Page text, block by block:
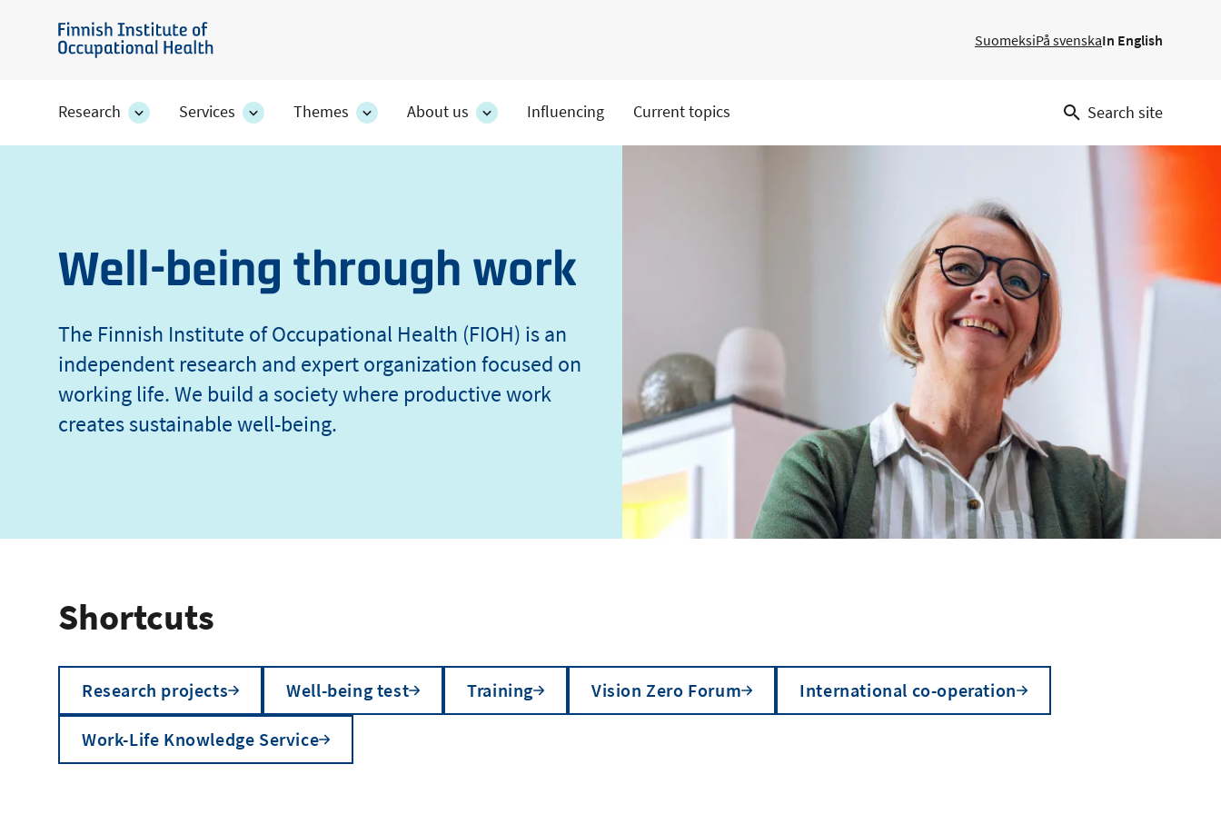
content
Finnish
of
SuomeksiPå svenskaIn English
Research
Research
section's
Services
Services
section's
Themes
Themes
section's
About us
About
us
Influencing Current topics Search site
of
Occupational
Health
Well-being through work
The Finnish Institute of Occupational Health (FIOH) is an
independent research and expert organization focused on
working life. We build a society where productive work
creates sustainable well-being.
Shortcuts
Research projects Well-being test Training Vision Zero Forum International co-operation
Work-Life Knowledge Service